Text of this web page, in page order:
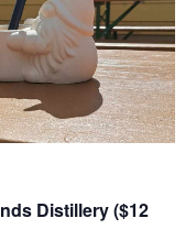
Distillery ($12